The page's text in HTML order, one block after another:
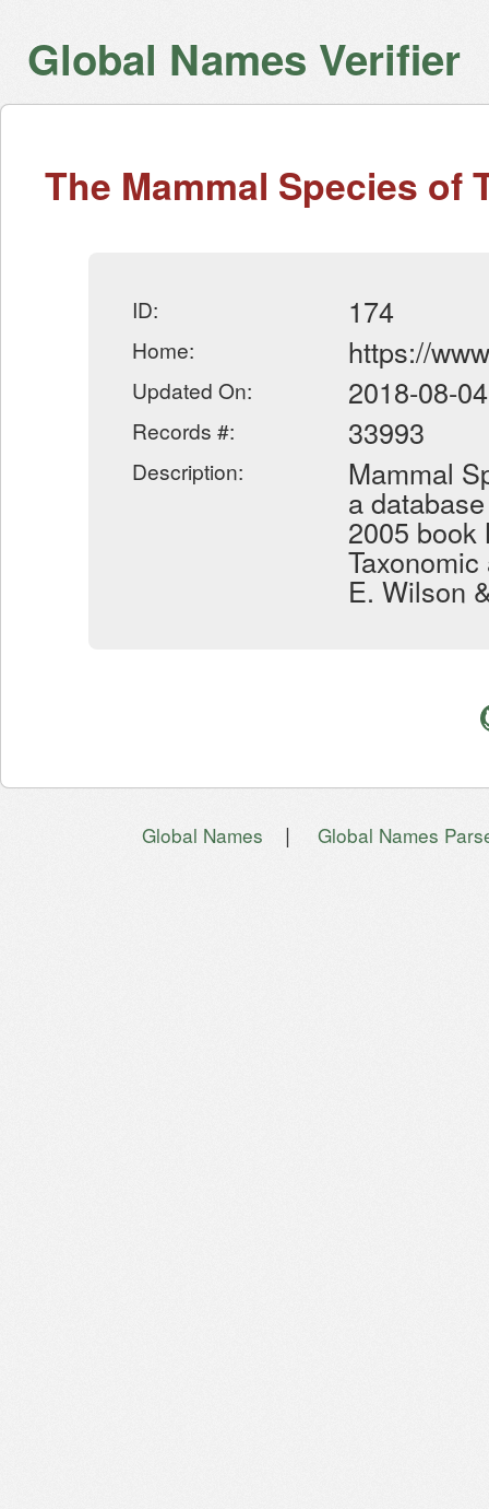
Global Names Verifier
The Mammal Species of
ID: 174
Home: https://
Updated On: 2018-08-04
Records #: 33993
Description: Mammal
a
2005 book
E. Wilson
Global Names | Global Names